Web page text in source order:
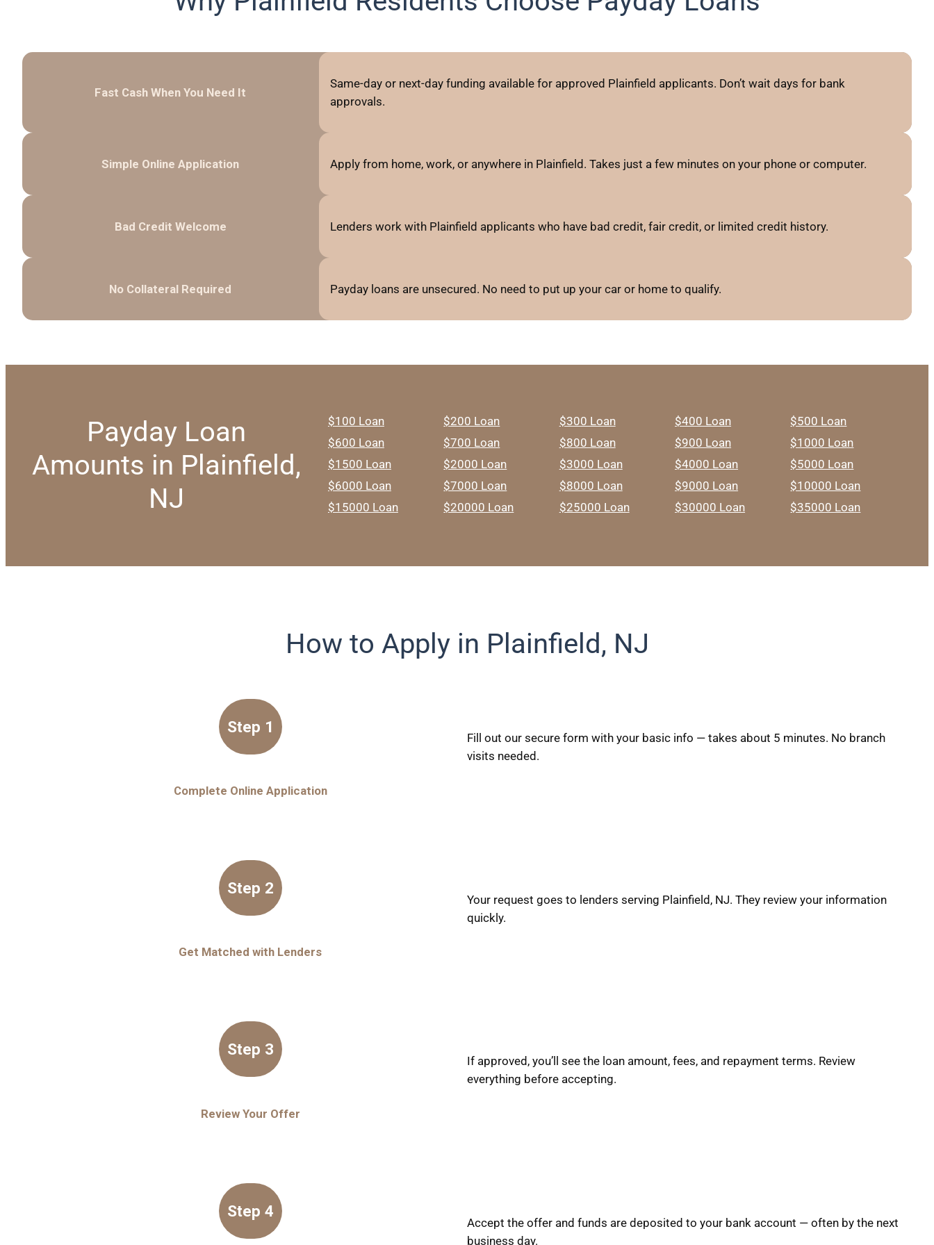
Fast Cash When You Need It
Same-day or next-day funding available for approved Plainfield applicants. Don’t wait days for bank
approvals.
Simple Online Application Apply from home, work, or anywhere in Plainfield. Takes just a few minutes on your phone or computer.
Bad Credit Welcome Lenders work with Plainfield applicants who have bad credit, fair credit, or limited credit history.
No Collateral Required Payday loans are unsecured. No need to put up your car or home to qualify.
Payday Loan
Amounts in Plainfield,
NJ
$100 Loan $200 Loan $300 Loan $400 Loan
$500 Loan
$600 Loan
$700 Loan $800 Loan $900 Loan
$1000 Loan
$1500 Loan
$2000 Loan $3000 Loan $4000 Loan
$5000 Loan
$6000 Loan
$7000 Loan $8000 Loan $9000 Loan
$10000 Loan
$15000 Loan
$20000 Loan $25000 Loan $30000 Loan $35000 Loan
How to Apply in Plainfield, NJ
Step 1
Complete Online Application
Fill out our secure form with your basic info — takes about 5 minutes. No branch
visits needed.
Step 2
Get Matched with Lenders
Your request goes to lenders serving Plainfield, NJ. They review your information
quickly.
Step 3
Review Your Offer
If approved, you’ll see the loan amount, fees, and repayment terms. Review
everything before accepting.
Step 4
Accept the offer and funds are deposited to your bank account — often by the next
business day.